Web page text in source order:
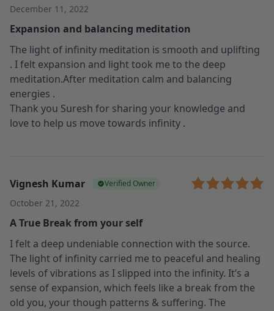
December 11, 2022
Expansion and balancing meditation
The light of infinity meditation is smooth and uplifting
. I felt expansion and light took me to the deep
meditation.After meditation calm and balancing
energies .
Thank you Suresh for sharing your knowledge and
love to help us move towards infinity .
Vignesh Kumar Verified Owner
October 21, 2022
A True Break from your self
I felt a deep undeniable connection with the source.
The light of infinity carried me to peaceful and healing
levels of vibrations as I slipped into the infinity. It’s a
sense of expansion, which feels like a break from the
old you, your though patterns & suffering. The